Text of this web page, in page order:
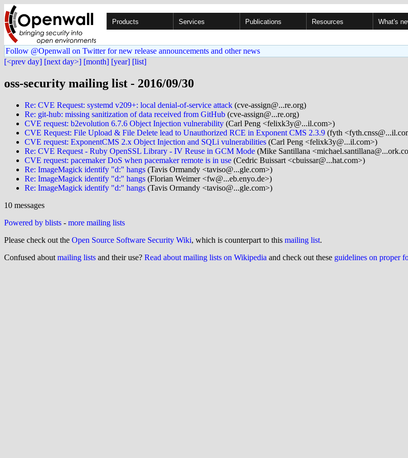
Products Services Publications Resources What's
Follow @Openwall on Twitter for new release announcements and other news
[<prev day] [next day>] [month] [year] [list]
oss-security mailing list - 2016/09/30
Re: CVE Request: systemd v209+: local denial-of-service attack (cve-assign@...re.org)
Re: git-hub: missing sanitization of data received from GitHub (cve-assign@...re.org)
CVE request: b2evolution 6.7.6 Object Injection vulnerability (Carl Peng <felixk3y@...il.com>)
CVE Request: File Upload & File Delete lead to Unauthorized RCE in Exponent CMS 2.3.9 (fyth
CVE request: ExponentCMS 2.x Object Injection and SQLi vulnerabilities (Carl Peng <felixk3y@...il.com>)
Re: CVE Request - Ruby OpenSSL Library - IV Reuse in GCM Mode (Mike Santillana
CVE request: pacemaker DoS when pacemaker remote is in use (Cedric Buissart <cbuissar@...hat.com>)
Re: ImageMagick identify "d:" hangs (Tavis Ormandy <taviso@...gle.com>)
Re: ImageMagick identify "d:" hangs (Florian Weimer <fw@...eb.enyo.de>)
Re: ImageMagick identify "d:" hangs (Tavis Ormandy <taviso@...gle.com>)
10 messages
Powered by blists - more mailing lists
Please check out the Open Source Software Security Wiki, which is counterpart to this mailing list.
Confused about mailing lists and their use? Read about mailing lists on Wikipedia and check out these guidelines on proper